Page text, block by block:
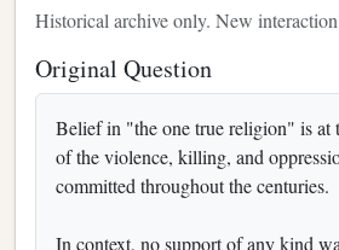
Historical archive only. New
Original Question
Belief in "the one true religion" is at
of the violence, killing, and
committed throughout the centuries.
In context, no support of any kind